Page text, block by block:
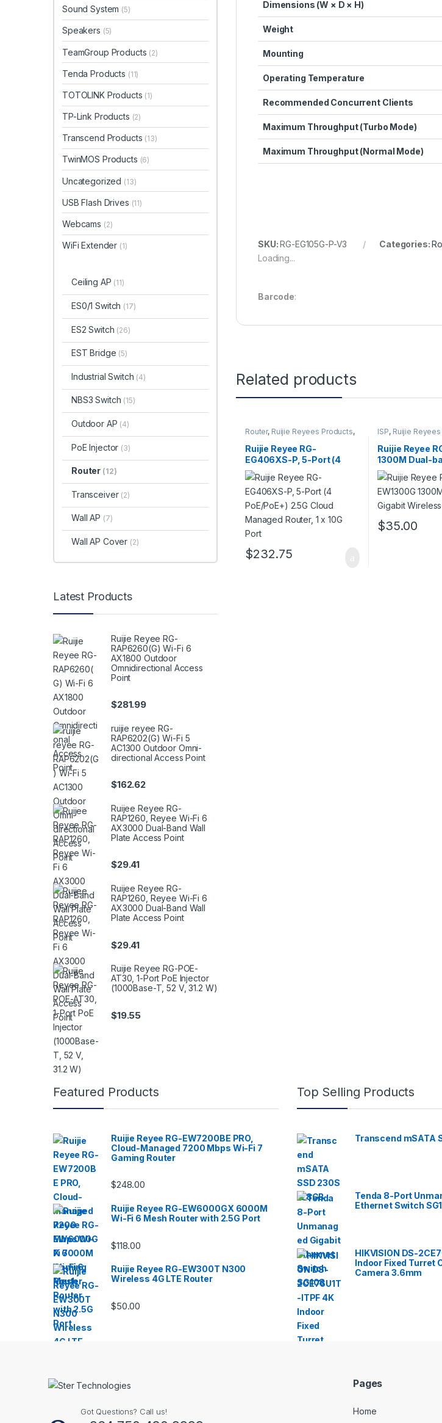
Dimensions (W × D × H)
Weight
Mounting
Operating Temperature
Recommended Concurrent Clients
Maximum Throughput (Turbo Mode)
Maximum Throughput (Normal Mode)
SKU: RG-EG105G-P-V3 Categories:
Loading...
Barcode:
Related products
Router, Ruijie Reyees Products,
Ruijie Reyee RG-
EG406XS-P, 5-Port (4
PoE/PoE+) 2.5G Cloud
Managed Router, 1 x 10G
Port
$232.75
ISP, Ruijie
Wireless Home
Ruijie Reyee
1300M Dual-
Wireless Router
$35.00
Sound System (5)
Speakers (5)
TeamGroup Products (2)
Tenda Products (11)
TOTOLINK Products (1)
TP-Link Products (2)
Transcend Products (13)
TwinMOS Products (6)
Uncategorized (13)
USB Flash Drives (11)
Webcams (2)
WiFi Extender (1)
Ceiling AP (11)
ES0/1 Switch (17)
ES2 Switch (26)
EST Bridge (5)
Industrial Switch (4)
NBS3 Switch (15)
Outdoor AP (4)
PoE Injector (3)
Router (12)
Transceiver (2)
Wall AP (7)
Wall AP Cover (2)
Latest Products
Ruijie Reyee RG-
RAP6260(G) Wi-Fi 6
AX1800 Outdoor
Omnidirectional Access
Point
$281.99
ruijie reyee RG-
RAP6202(G) Wi-Fi 5
AC1300 Outdoor Omni-
directional Access Point
$162.62
Ruijee Reyee RG-
RAP1260, Reyee Wi-Fi 6
AX3000 Dual-Band Wall
Plate Access Point
$29.41
Ruijee Reyee RG-
RAP1260, Reyee Wi-Fi 6
AX3000 Dual-Band Wall
Plate Access Point
$29.41
Ruijie Reyee RG-POE-
AT30, 1-Port PoE Injector
(1000Base-T, 52 V, 31.2 W)
$19.55
Featured Products
Ruijie Reyee RG-EW7200BE PRO,
Cloud-Managed 7200 Mbps Wi-Fi 7
Gaming Router
$248.00
Ruijie Reyee RG-EW6000GX 6000M
Wi-Fi 6 Mesh Router with 2.5G Port
$118.00
Ruijie Reyee RG-EW300T N300
Wireless 4G LTE Router
$50.00
Top Selling Products
Transcend mSATA
Tenda 8-Port
Ethernet Switch
HIKVISION DS-
Indoor Fixed Turret
Camera 3.6mm
Got Questions? Call us!
Pages
Home